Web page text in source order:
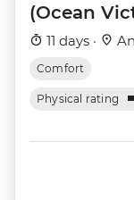
(Ocean
11 days ·
Comfort
Physical rating